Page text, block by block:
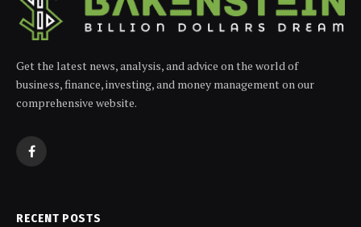
Get the latest news, analysis, and advice on the world of
business, finance, investing, and money management on our
comprehensive website.
Facebook
RECENT POSTS